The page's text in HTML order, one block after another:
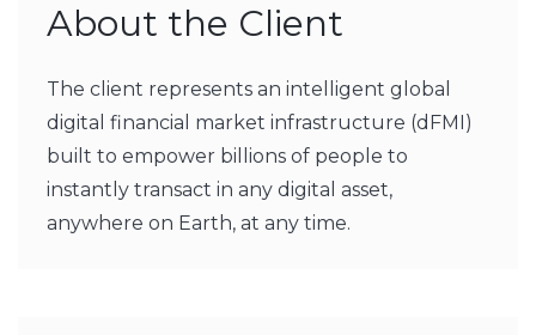
About the Client
The client represents an intelligent global
digital financial market infrastructure (dFMI)
built to empower billions of people to
instantly transact in any digital asset,
anywhere on Earth, at any time.